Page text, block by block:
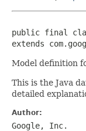
public final
extends
Model definition
This is the Java
detailed
Author:
Google, Inc.